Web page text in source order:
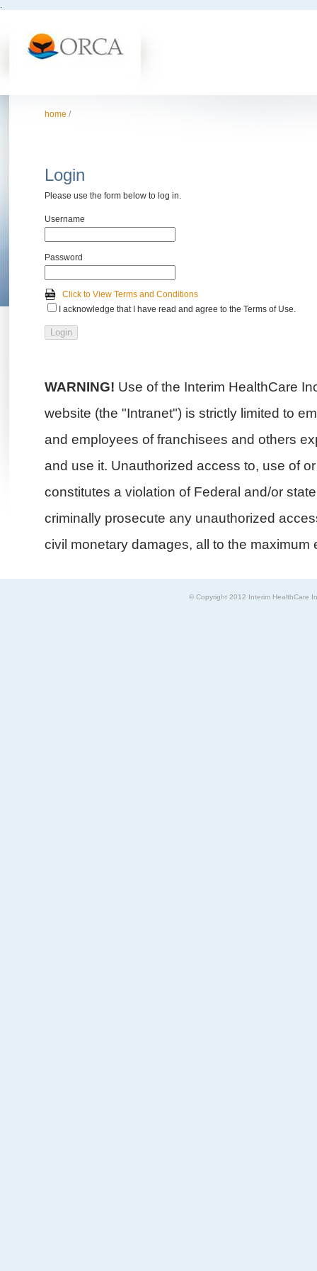
.
home/
Login
Please use the form below to log in.
Username
Password
Click to View Terms and Conditions
I acknowledge that I have read and agree to the Terms of Use.
WARNING! Use of the Interim HealthCare
website (the "Intranet") is strictly limited to
and employees of franchisees and others
and use it. Unauthorized access to, use of
constitutes a violation of Federal and/or
criminally prosecute any unauthorized
civil monetary damages, all to the maximum
© Copyright 2012 Interim HealthCare